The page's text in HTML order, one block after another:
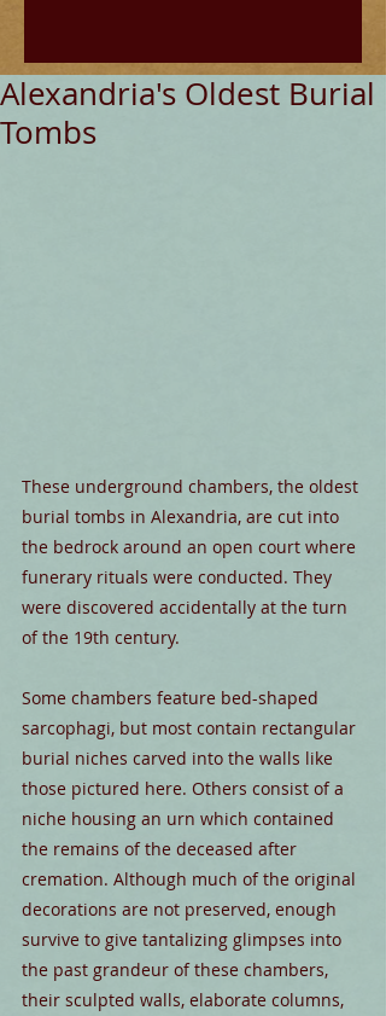
Alexandria's Oldest Burial
Tombs
These underground chambers, the oldest
burial tombs in Alexandria, are cut into
the bedrock around an open court where
funerary rituals were conducted. They
were discovered accidentally at the turn
of the 19th century.
Some chambers feature bed-shaped
sarcophagi, but most contain rectangular
burial niches carved into the walls like
those pictured here. Others consist of a
niche housing an urn which contained
the remains of the deceased after
cremation. Although much of the original
decorations are not preserved, enough
survive to give tantalizing glimpses into
the past grandeur of these chambers,
their sculpted walls, elaborate columns,